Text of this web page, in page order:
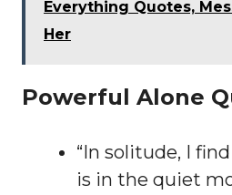
Everything Quotes,
Her
Powerful Alone
“In solitude, I
is in the quiet